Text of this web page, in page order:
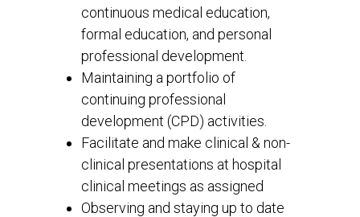
continuous medical education,
formal education, and personal
professional development.
Maintaining a portfolio of
continuing professional
development (CPD) activities.
Facilitate and make clinical & non-
clinical presentations at hospital
clinical meetings as assigned
Observing and staying up to date